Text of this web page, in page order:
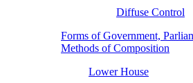
Diffuse Control
Forms of Government,
Methods of Composition
Lower House